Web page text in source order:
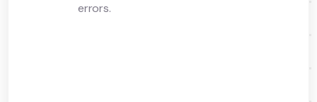
errors.